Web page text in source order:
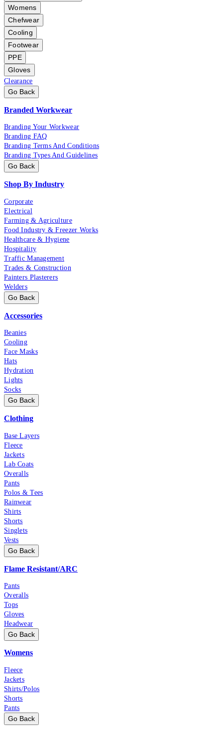
Womens
Chefwear
Cooling
Footwear
PPE
Gloves
Clearance
Go Back
Branded Workwear
Branding Your Workwear
Branding FAQ
Branding Terms And Conditions
Branding Types And Guidelines
Go Back
Shop By Industry
Corporate
Electrical
Farming & Agriculture
Food Industry & Freezer Works
Healthcare & Hygiene
Hospitality
Traffic Management
Trades & Construction
Painters Plasterers
Welders
Go Back
Accessories
Beanies
Cooling
Face Masks
Hats
Hydration
Lights
Socks
Go Back
Clothing
Base Layers
Fleece
Jackets
Lab Coats
Overalls
Pants
Polos & Tees
Rainwear
Shirts
Shorts
Singlets
Vests
Go Back
Flame Resistant/ARC
Pants
Overalls
Tops
Gloves
Headwear
Go Back
Womens
Fleece
Jackets
Shirts/Polos
Shorts
Pants
Go Back